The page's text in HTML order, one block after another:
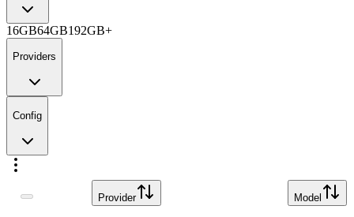
16GB64GB192GB+
Providers
Config
Provider Model